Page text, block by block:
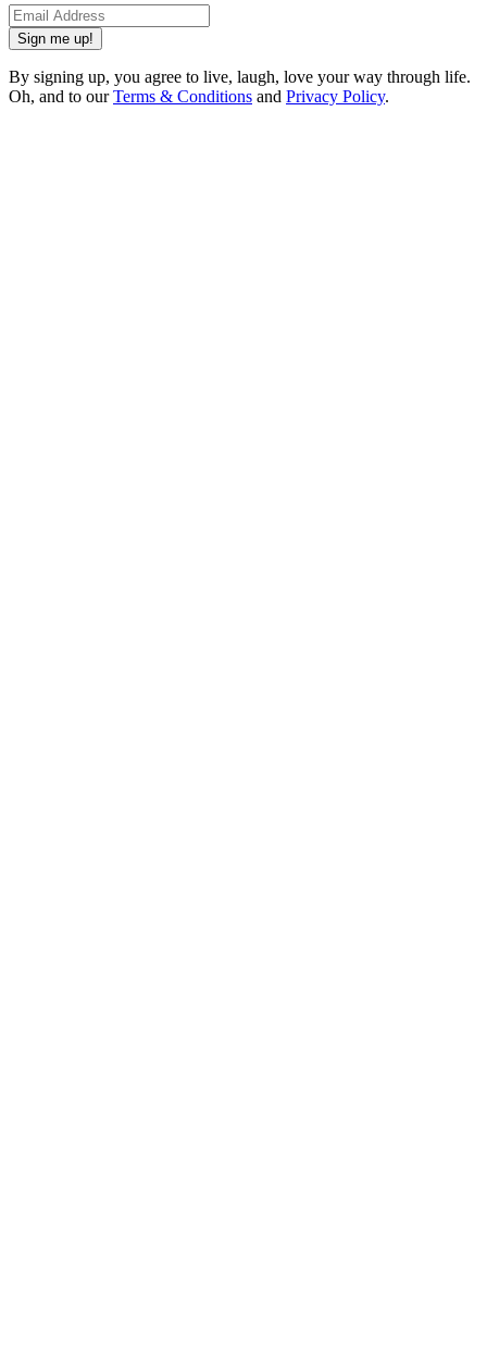
Sign me up!
By signing up, you agree to live, laugh, love your way through life.
Oh, and to ourTerms & Conditions and Privacy Policy.